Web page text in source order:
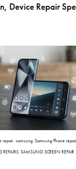
Device Repair
repair samsung, Samsung Phone repair
, SAMSUNG SCREEN REPAIR